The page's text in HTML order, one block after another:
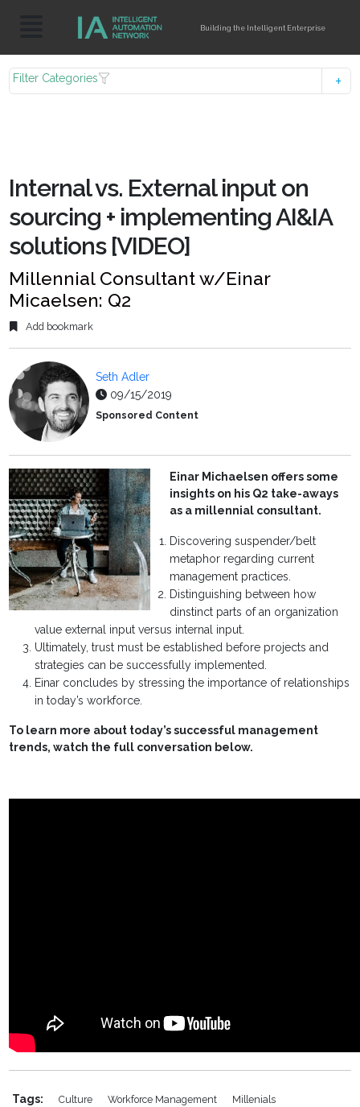
Building the Intelligent Enterprise
Filter Categories
Internal vs. External input on
sourcing + implementing AI&IA
solutions [VIDEO]
Millennial Consultant w/Einar
Micaelsen: Q2
Add bookmark
Seth Adler
09/15/2019
Sponsored Content
Einar Michaelsen offers some
insights on his Q2 take-aways
as a millennial consultant.
Discovering suspender/belt
metaphor regarding current
management practices.
Distinguishing between how
dinstinct parts of an organization
value external input versus internal input.
Ultimately, trust must be established before projects and
strategies can be successfully implemented.
Einar concludes by stressing the importance of relationships
in today’s workforce.
To learn more about today’s successful management
trends, watch the full conversation below.
Tags: Culture Workforce Management Millenials